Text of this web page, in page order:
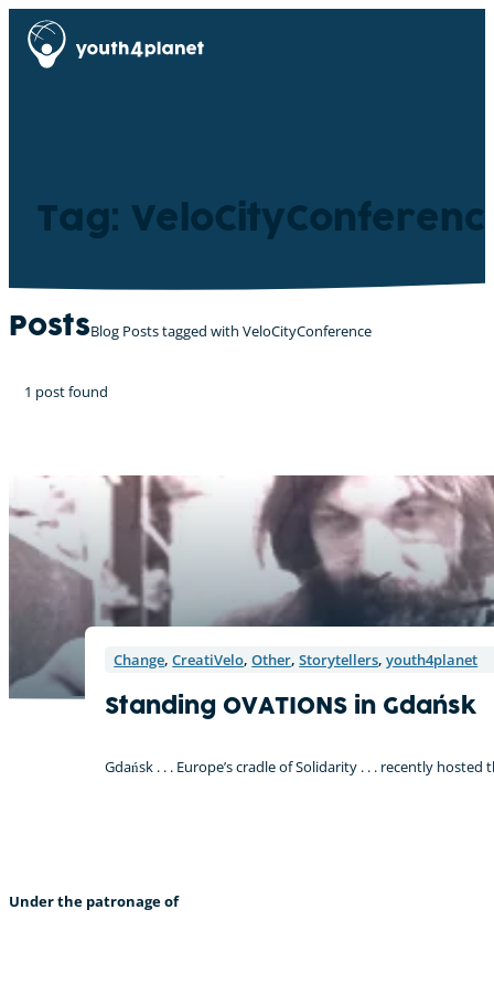
Tag:
PostsBlog Posts tagged with VeloCityConference
1 post found
Change,CreatiVelo,Other,Storytellers,youth4planet
Standing OVATIONS in Gdańsk
Gdańsk . . . Europe’s cradle of Solidarity . . . recently
Under the patronage of